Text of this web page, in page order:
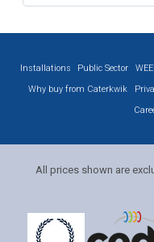
Installations Public Sector
Why buy from Caterkwik
All prices shown are